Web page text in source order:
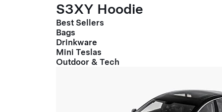
S3XY Hoodie
Best Sellers
Bags
Drinkware
Mini Teslas
Outdoor & Tech